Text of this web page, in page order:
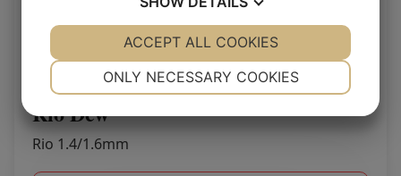
Rio Dew
Rio 1.4/1.6mm
YES NO YES NO
ONLY NECESSARY COOKIES
ACCEPT ALL COOKIES